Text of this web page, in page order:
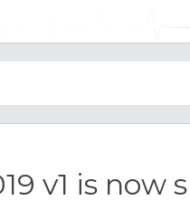
v1 is now